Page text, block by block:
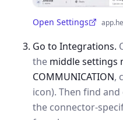
Open Settings
(opens in a new tab)
Go to Integrations.
the middle settings
COMMUNICATION,
icon). Then find
the connector-